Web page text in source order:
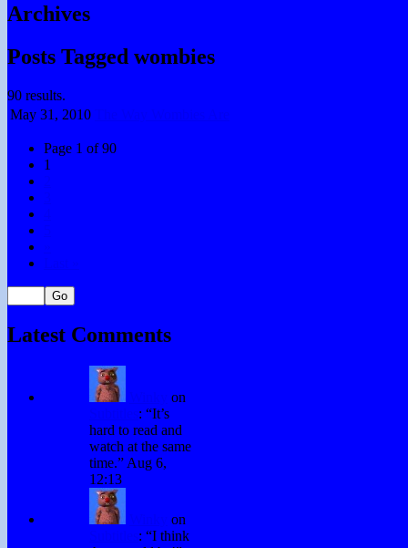
Archives
Posts Tagged wombies
90 results.
May 31, 2010
Page 1 of 90
1
Latest Comments
on
: “It’s
hard to read and
watch at the same
time.” Aug 6,
12:13
on
: “I think